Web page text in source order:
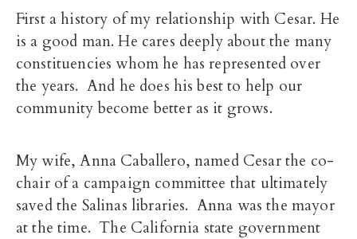
First a history of my relationship with Cesar. He
is a good man. He cares deeply about the many
constituencies whom he has represented over
the years. And he does his best to help our
community become better as it grows.
My wife, Anna Caballero, named Cesar the co-
chair of a campaign committee that ultimately
saved the Salinas libraries. Anna was the mayor
at the time. The California state government